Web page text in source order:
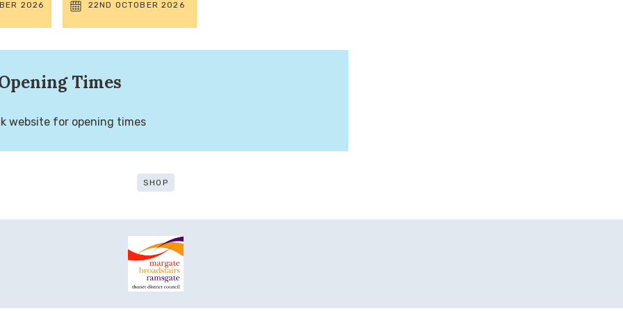
2026 22ND OCTOBER 2026
Times
website for opening times
SHOP